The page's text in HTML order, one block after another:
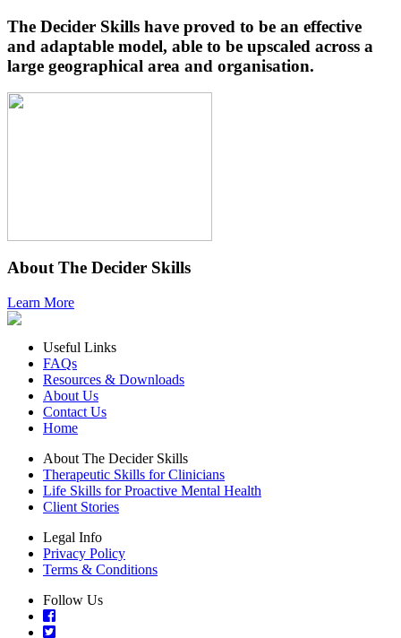
The Decider Skills have proved to be an effective
and adaptable model, able to be upscaled across a
large geographical area and organisation.
About The Decider Skills
Learn More
Useful Links
FAQs
Resources & Downloads
About Us
Contact Us
Home
About The Decider Skills
Therapeutic Skills for Clinicians
Life Skills for Proactive Mental Health
Client Stories
Legal Info
Privacy Policy
Terms & Conditions
Follow Us